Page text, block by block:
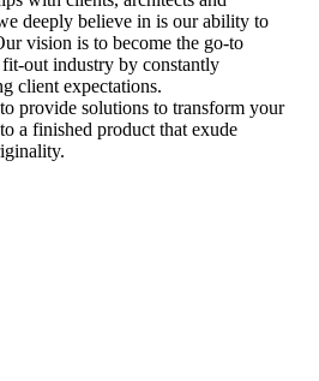
deeply believe in is our ability to
vision is to become the go-to
out industry by constantly
client expectations.
provide solutions to transform your
a finished product that exude